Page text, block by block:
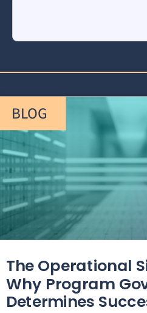
BLOG
The Operational
Why Program
Determines